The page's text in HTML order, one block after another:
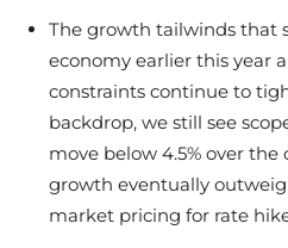
The growth tailwinds that
economy earlier this year
constraints continue to
backdrop, we still see
move below 4.5% over
growth eventually
market pricing for rate